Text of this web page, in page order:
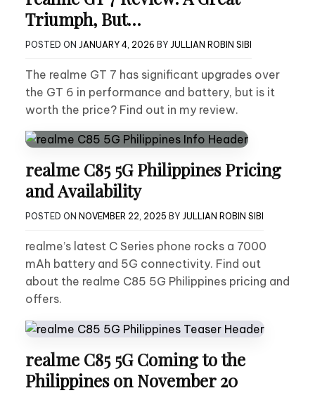
Triumph, But…
POSTED ON JANUARY 4, 2026 BY JULLIAN ROBIN SIBI
The realme GT 7 has significant upgrades over
the GT 6 in performance and battery, but is it
worth the price? Find out in my review.
realme C85 5G Philippines Pricing
and Availability
POSTED ON NOVEMBER 22, 2025 BY JULLIAN ROBIN SIBI
realme’s latest C Series phone rocks a 7000
mAh battery and 5G connectivity. Find out
about the realme C85 5G Philippines pricing and
offers.
realme C85 5G Coming to the
Philippines on November 20